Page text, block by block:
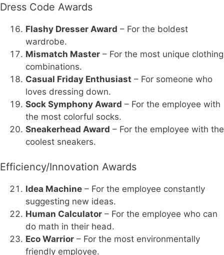
Dress Code Awards
Flashy Dresser Award – For the boldest
wardrobe.
Mismatch Master – For the most unique clothing
combinations.
Casual Friday Enthusiast – For someone who
loves dressing down.
Sock Symphony Award – For the employee with
the most colorful socks.
Sneakerhead Award – For the employee with the
coolest sneakers.
Efficiency/Innovation Awards
Idea Machine – For the employee constantly
suggesting new ideas.
Human Calculator – For the employee who can
do math in their head.
Eco Warrior – For the most environmentally
friendly employee.